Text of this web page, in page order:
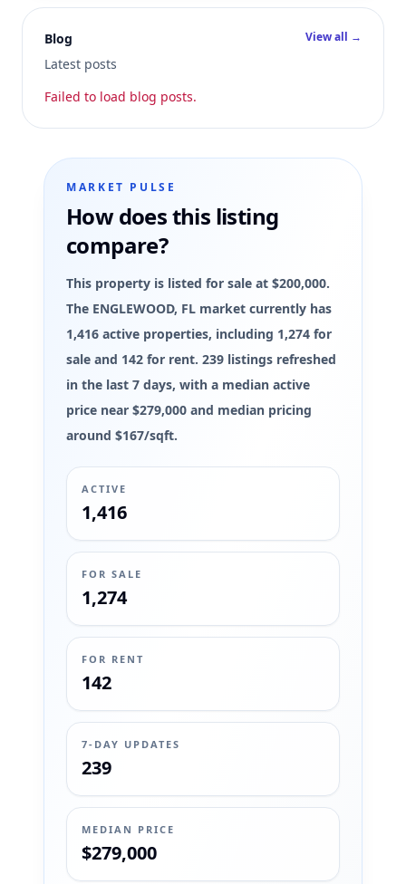
Blog
Latest posts
View all →
Failed to load blog posts.
MARKET PULSE
How does this listing
compare?
This property is listed for sale at $200,000.
The ENGLEWOOD, FL market currently has
1,416 active properties, including 1,274 for
sale and 142 for rent. 239 listings refreshed
in the last 7 days, with a median active
price near $279,000 and median pricing
around $167/sqft.
ACTIVE
1,416
FOR SALE
1,274
FOR RENT
142
7-DAY UPDATES
239
MEDIAN PRICE
$279,000